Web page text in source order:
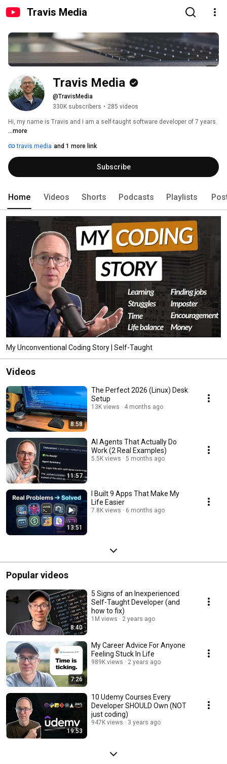
Travis Media
Travis Media
@TravisMedia
330K subscribers • 285 videos
Hi, my name is Travis and I am a self-taught software developer of 7 years.
...more
travis.media and 1 more link
Subscribe
Home Videos Shorts Podcasts Playlists
My Unconventional Coding Story | Self-Taught
Videos
8:58
The Perfect 2026 (Linux) Desk
Setup
13K views 4 months ago
11:57
AI Agents That Actually Do
Work (2 Real Examples)
5.5K views 5 months ago
13:51
I Built 9 Apps That Make My
Life Easier
7.8K views 6 months ago
Popular videos
8:40
5 Signs of an Inexperienced
Self-Taught Developer (and
how to fix)
1M views 2 years ago
7:26
My Career Advice For Anyone
Feeling Stuck In Life
989K views 2 years ago
19:53
10 Udemy Courses Every
Developer SHOULD Own (NOT
just coding)
947K views 3 years ago